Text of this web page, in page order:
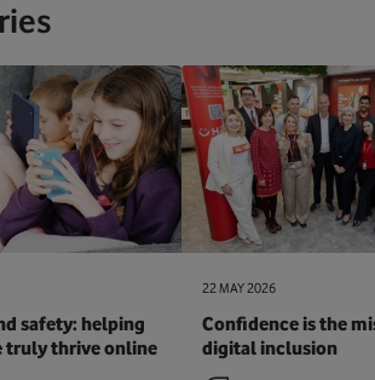
safety: helping
truly thrive online
22 MAY 2026
Confidence is the
digital inclusion